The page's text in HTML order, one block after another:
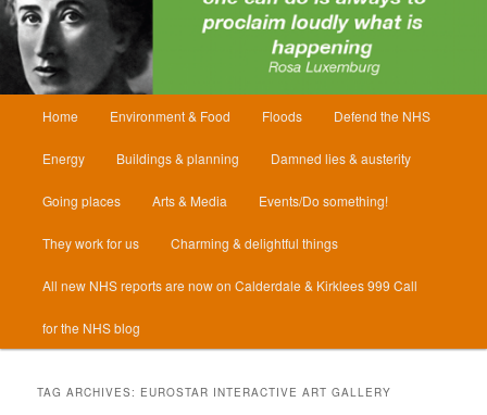
Home Environment & Food Floods Defend the NHS
Energy Buildings & planning Damned lies & austerity
Going places Arts & Media Events/Do something!
They work for us Charming & delightful things
All new NHS reports are now on Calderdale & Kirklees 999 Call
for the NHS blog
TAG ARCHIVES: EUROSTAR INTERACTIVE ART GALLERY